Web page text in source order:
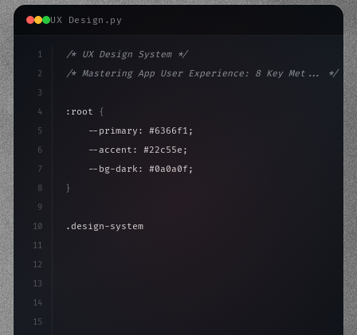
UX Design.py
1
2
3
4
5
6
7
8
9
10
11
12
13
14
15
/* UX Design System */
/* Mastering App User Experience: 8 Key Met... */
:root {
    --primary: #6366f1;
    --accent: #22c55e;
    --bg-dark: #0a0a0f;
}
.design-system